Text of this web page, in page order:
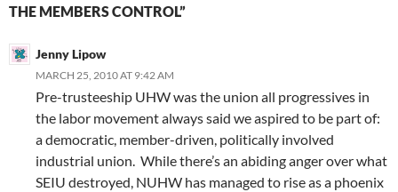
THE MEMBERS CONTROL”
Jenny Lipow
MARCH 25, 2010 AT 9:42 AM
Pre-trusteeship UHW was the union all progressives in
the labor movement always said we aspired to be part of:
a democratic, member-driven, politically involved
industrial union. While there’s an abiding anger over what
SEIU destroyed, NUHW has managed to rise as a phoenix